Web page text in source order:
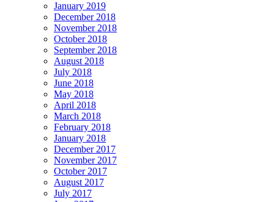
January 2019
December 2018
November 2018
October 2018
September 2018
August 2018
July 2018
June 2018
May 2018
April 2018
March 2018
February 2018
January 2018
December 2017
November 2017
October 2017
August 2017
July 2017